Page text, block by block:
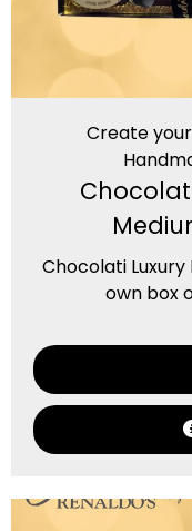
Create
Chocolati
own box